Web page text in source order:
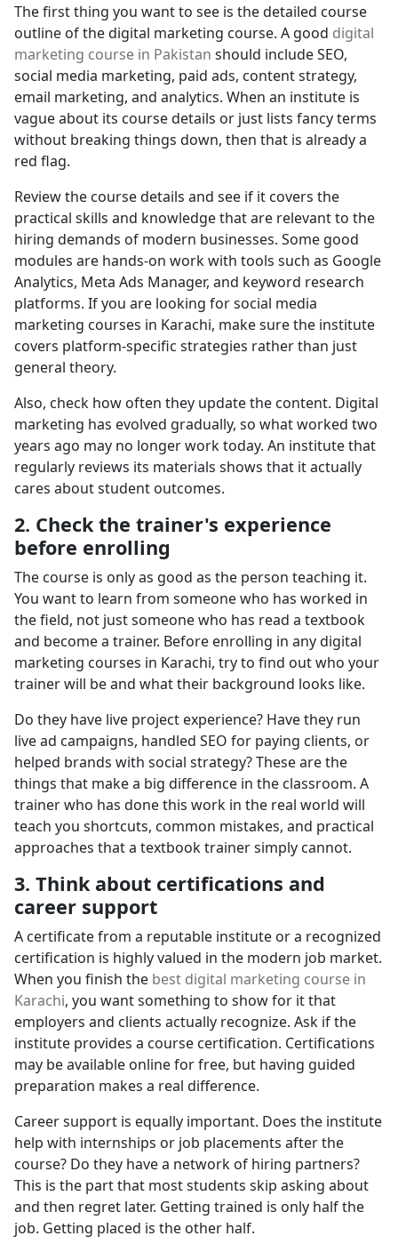
The first thing you want to see is the detailed course
outline of the digital marketing course. A good digital
marketing course in Pakistan should include SEO,
social media marketing, paid ads, content strategy,
email marketing, and analytics. When an institute is
vague about its course details or just lists fancy terms
without breaking things down, then that is already a
red flag.
Review the course details and see if it covers the
practical skills and knowledge that are relevant to the
hiring demands of modern businesses. Some good
modules are hands-on work with tools such as Google
Analytics, Meta Ads Manager, and keyword research
platforms. If you are looking for social media
marketing courses in Karachi, make sure the institute
covers platform-specific strategies rather than just
general theory.
Also, check how often they update the content. Digital
marketing has evolved gradually, so what worked two
years ago may no longer work today. An institute that
regularly reviews its materials shows that it actually
cares about student outcomes.
2. Check the trainer's experience
before enrolling
The course is only as good as the person teaching it.
You want to learn from someone who has worked in
the field, not just someone who has read a textbook
and become a trainer. Before enrolling in any digital
marketing courses in Karachi, try to find out who your
trainer will be and what their background looks like.
Do they have live project experience? Have they run
live ad campaigns, handled SEO for paying clients, or
helped brands with social strategy? These are the
things that make a big difference in the classroom. A
trainer who has done this work in the real world will
teach you shortcuts, common mistakes, and practical
approaches that a textbook trainer simply cannot.
3. Think about certifications and
career support
A certificate from a reputable institute or a recognized
certification is highly valued in the modern job market.
When you finish the best digital marketing course in
Karachi, you want something to show for it that
employers and clients actually recognize. Ask if the
institute provides a course certification. Certifications
may be available online for free, but having guided
preparation makes a real difference.
Career support is equally important. Does the institute
help with internships or job placements after the
course? Do they have a network of hiring partners?
This is the part that most students skip asking about
and then regret later. Getting trained is only half the
job. Getting placed is the other half.